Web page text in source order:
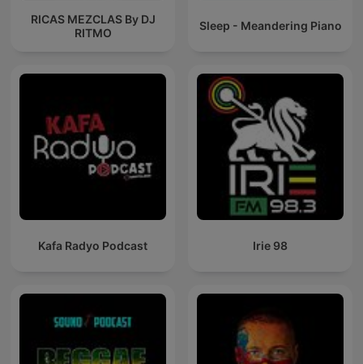
RICAS MEZCLAS By DJ
RITMO
Sleep - Meandering Piano
Kafa Radyo Podcast Irie 98